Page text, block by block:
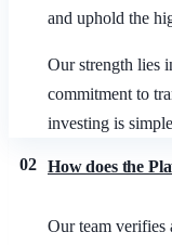
and uphold the
Our strength lies
commitment to
investing is
02 How does the
Our team verifies